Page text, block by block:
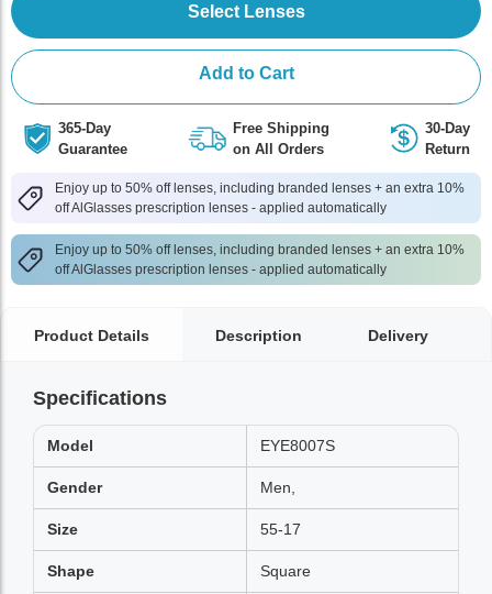
Select Lenses
Add to Cart
365-Day
Guarantee
Free Shipping
on All Orders
30-Day
Return
Enjoy up to 50% off lenses, including branded lenses + an extra 10%
off AlGlasses prescription lenses - applied automatically
Enjoy up to 50% off lenses, including branded lenses + an extra 10%
off AlGlasses prescription lenses - applied automatically
Product Details Description Delivery
Specifications
Model EYE8007S
Gender Men,
Size 55-17
Shape Square